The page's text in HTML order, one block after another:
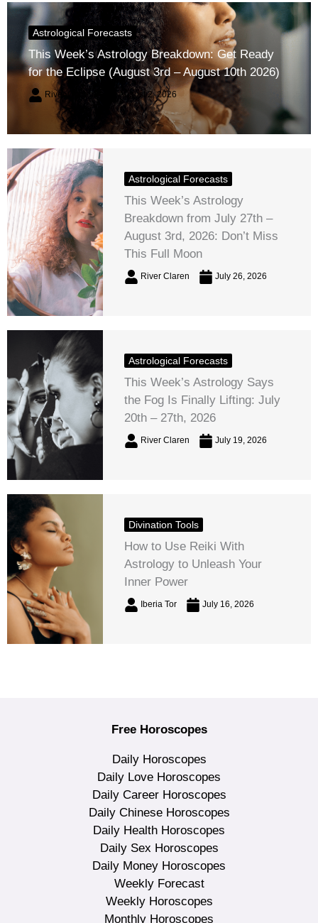
Astrological Forecasts
This Week’s Astrology Breakdown: Get Ready
for the Eclipse (August 3rd – August 10th 2026)
River Claren August 2, 2026
Astrological Forecasts
This Week’s Astrology
Breakdown from July 27th –
August 3rd, 2026: Don’t Miss
This Full Moon
River Claren July 26, 2026
Astrological Forecasts
This Week’s Astrology Says
the Fog Is Finally Lifting: July
20th – 27th, 2026
River Claren July 19, 2026
Divination Tools
How to Use Reiki With
Astrology to Unleash Your
Inner Power
Iberia Tor July 16, 2026
Free Horoscopes
Daily Horoscopes
Daily Love Horoscopes
Daily Career Horoscopes
Daily Chinese Horoscopes
Daily Health Horoscopes
Daily Sex Horoscopes
Daily Money Horoscopes
Weekly Forecast
Weekly Horoscopes
Monthly Horoscopes